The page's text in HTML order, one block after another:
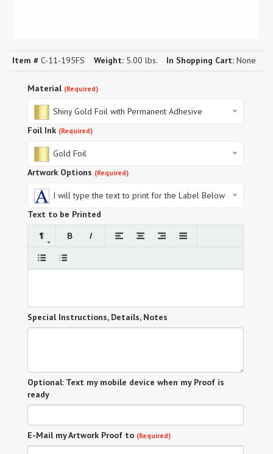
Item # C-11-195FS Weight: 5.00 lbs. In Shopping Cart: None
Material (Required)
Shiny Gold Foil with Permanent Adhesive
Foil Ink (Required)
Gold Foil
Artwork Options (Required)
I will type the text to print for the Label Below
Text to be Printed
Special Instructions, Details, Notes
Optional: Text my mobile device when my Proof is
ready
E-Mail my Artwork Proof to (Required)